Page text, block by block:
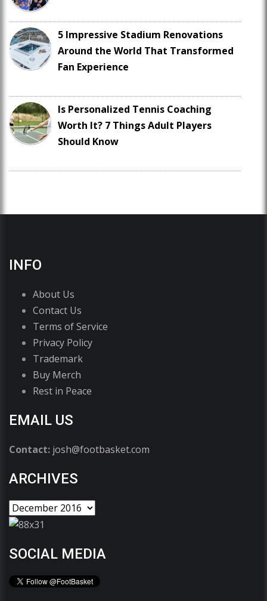
5 Impressive Stadium Renovations
Around the World That Transformed
Fan Experience
Is Personalized Tennis Coaching
Worth It? 7 Things Adult Players
Should Know
INFO
About Us
Contact Us
Terms of Service
Privacy Policy
Trademark
Buy Merch
Rest in Peace
EMAIL US
Contact: josh@footbasket.com
ARCHIVES
SOCIAL MEDIA